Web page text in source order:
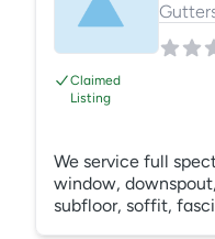
Claimed
Listing
We service full
window,
subfloor, soffit,